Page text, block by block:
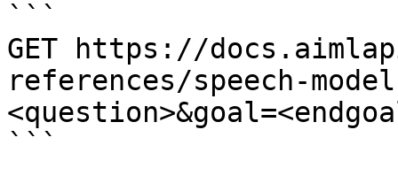
```
GET https://
references/speech-
```